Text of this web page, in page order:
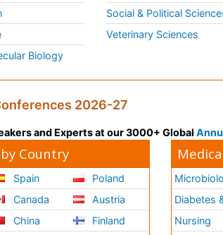
Biology
Social & Political
Veterinary Sciences
2026-27
and Experts at our 3000+ Global
Country
Spain
Canada
China
Poland
Austria
Finland
Diabetes
Nursing